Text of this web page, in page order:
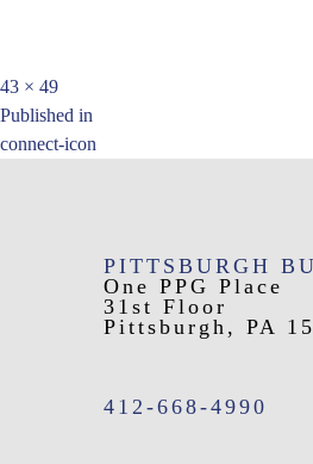
Full
size
43 × 49
Post
Published in
connect-icon
PITTSBURGH
One PPG Place
31st Floor
Pittsburgh, PA
412-668-4990